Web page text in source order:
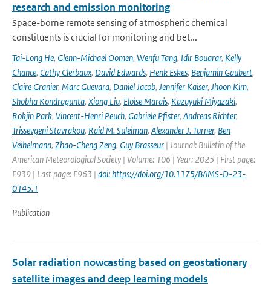
research and emission monitoring
Space-borne remote sensing of atmospheric chemical
constituents is crucial for monitoring and bet...
Tai-Long He, Glenn-Michael Oomen, Wenfu Tang, Idir Bouarar, Kelly
Chance, Cathy Clerbaux, David Edwards, Henk Eskes, Benjamin Gaubert,
Claire Granier, Marc Guevara, Daniel Jacob, Jennifer Kaiser, Jhoon Kim,
Shobha Kondragunta, Xiong Liu, Eloise Marais, Kazuyuki Miyazaki,
Rokjin Park, Vincent-Henri Peuch, Gabriele Pfister, Andreas Richter,
Trissevgeni Stavrakou, Raid M. Suleiman, Alexander J. Turner, Ben
Veihelmann, Zhao-Cheng Zeng, Guy Brasseur | Journal: Bulletin of the
American Meteorological Society | Volume: 106 | Year: 2025 | First page:
E939 | Last page: E963 | doi: https://doi.org/10.1175/BAMS-D-23-
0145.1
Publication
Solar radiation nowcasting based on geostationary
satellite images and deep learning models